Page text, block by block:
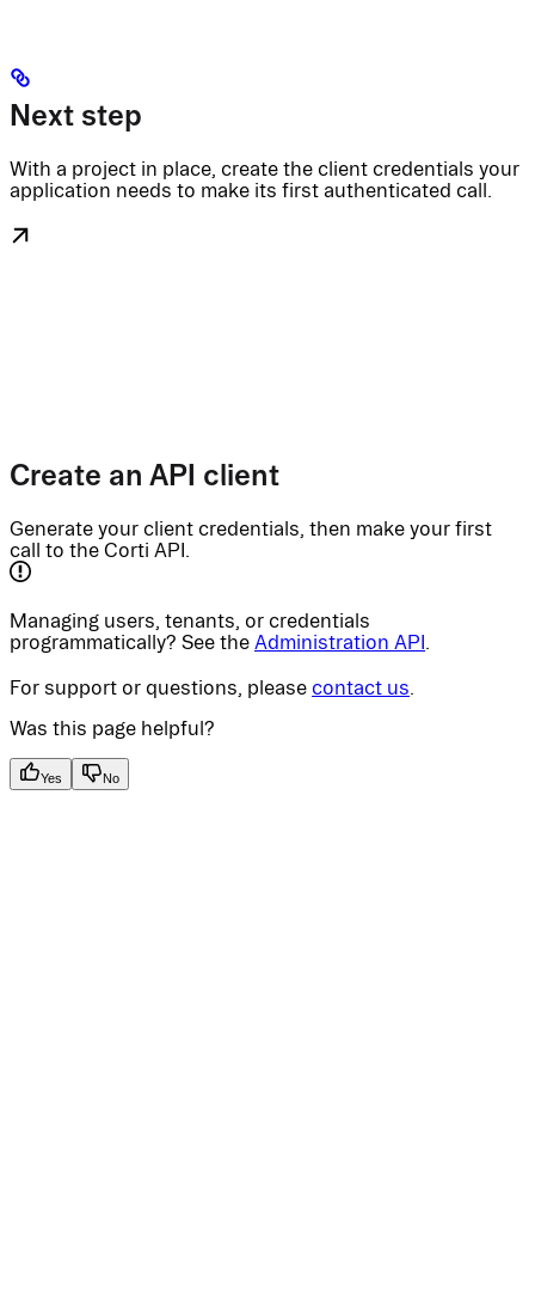
Next step
With a project in place, create the client credentials your
application needs to make its first authenticated call.
Create an API client
Generate your client credentials, then make your first
call to the Corti API.
Managing users, tenants, or credentials
programmatically? See the Administration API.
For support or questions, please contact us.
Was this page helpful?
Yes No